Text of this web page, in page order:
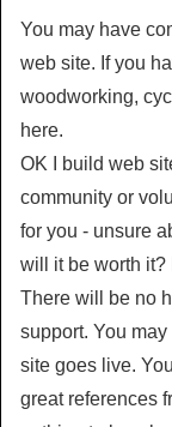
You may have
web site. If you
woodworking,
here.
OK I build web
community or
for you - unsure
will it be worth it?
There will be no
support. You
site goes live.
great references